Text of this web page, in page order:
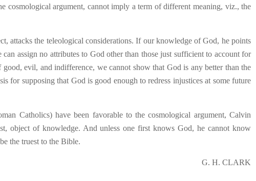
cosmological argument, cannot imply a term of different meaning, viz., the
attacks the teleological considerations. If our knowledge of God, he points
assign no attributes to God other than those just sufficient to account for
evil, and indifference, we cannot show that God is any better than the
for supposing that God is good enough to redress injustices at some future
Catholics) have been favorable to the cosmological argument, Calvin
object of knowledge. And unless one first knows God, he cannot know
the truest to the Bible.
G. H. CLARK